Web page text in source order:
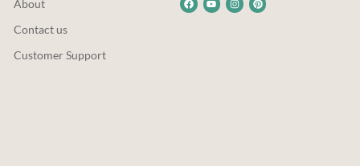
About
Contact us
Customer Support